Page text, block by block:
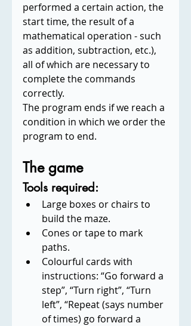
performed a certain action, the
start time, the result of a
mathematical operation - such
as addition, subtraction, etc.),
all of which are necessary to
complete the commands
correctly.
The program ends if we reach a
condition in which we order the
program to end.
The game
Tools required:
Large boxes or chairs to
build the maze.
Cones or tape to mark
paths.
Colourful cards with
instructions: “Go forward a
step”, “Turn right”, “Turn
left”, “Repeat (says number
of times) go forward a